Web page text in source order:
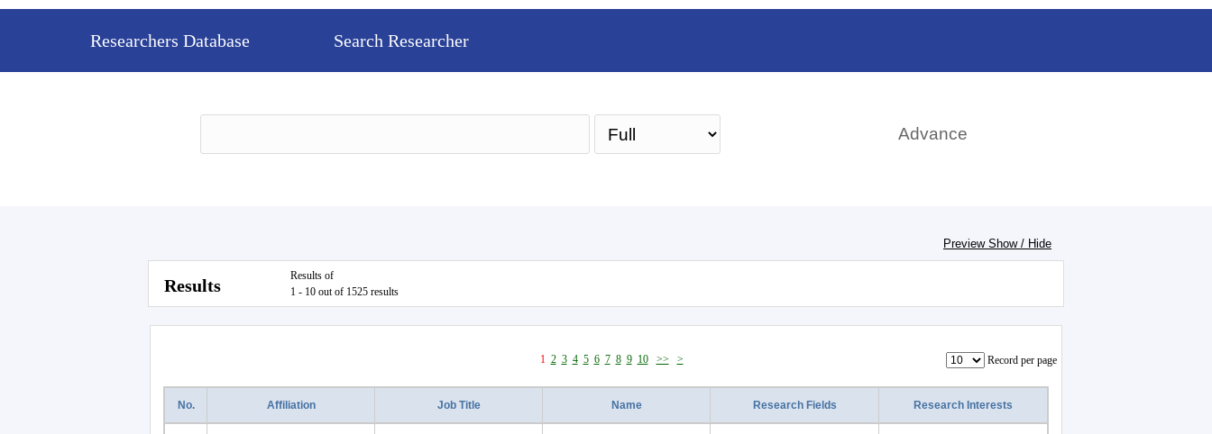
Researchers Database Search Researcher
Advance
Results
Results of
1 - 10 out of 1525 results
Preview Show / Hide
1 2 3 4 5 6 7 8 9 10 >> > Record per page
No. Affiliation Job Title Name Research Fields Research Interests